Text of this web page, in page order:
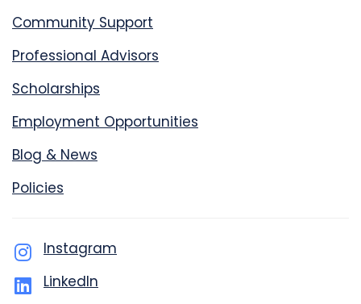
Community Support
Professional Advisors
Scholarships
Employment Opportunities
Blog & News
Policies
Instagram
LinkedIn